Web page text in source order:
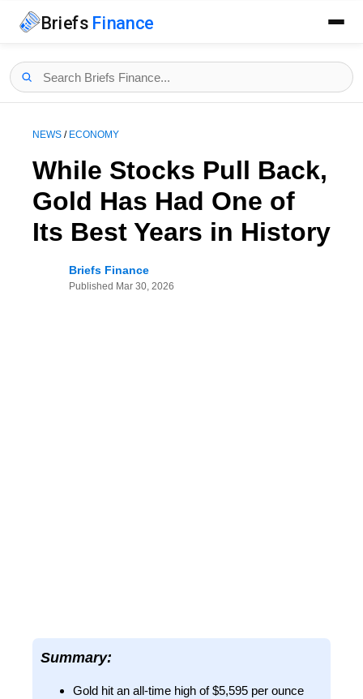
Briefs Finance
NEWS / ECONOMY
While Stocks Pull Back,
Gold Has Had One of
Its Best Years in History
Briefs Finance
Published Mar 30, 2026
Summary:
Gold hit an all-time high of $5,595 per ounce